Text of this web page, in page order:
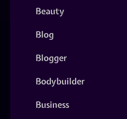
Beauty
Blog
Blogger
Bodybuilder
Business